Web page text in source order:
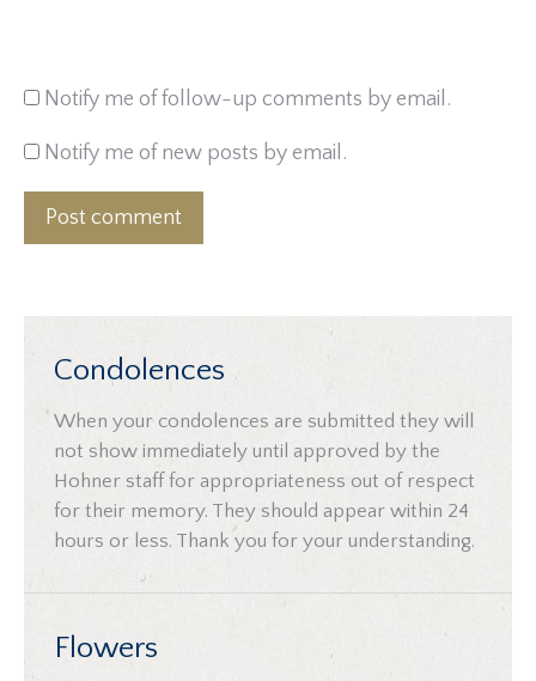
Notify me of follow-up comments by email.
Notify me of new posts by email.
Post comment
Condolences
When your condolences are submitted they will
not show immediately until approved by the
Hohner staff for appropriateness out of respect
for their memory. They should appear within 24
hours or less. Thank you for your understanding.
Flowers